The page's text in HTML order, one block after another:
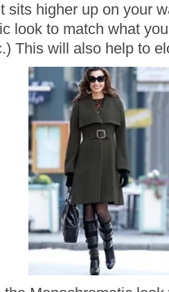
sits higher up on your
look to match what
This will also help to